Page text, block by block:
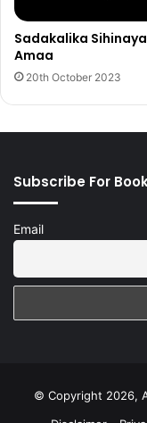
Sadakalika
Amaa
20th October 2023
Subscribe For
Email
© Copyright 2026,